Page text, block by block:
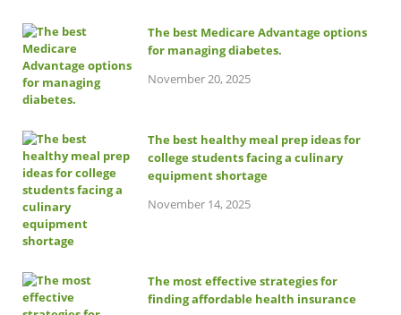
The best Medicare Advantage options
for managing diabetes.
November 20, 2025
The best healthy meal prep ideas for
college students facing a culinary
equipment shortage
November 14, 2025
The most effective strategies for
finding affordable health insurance